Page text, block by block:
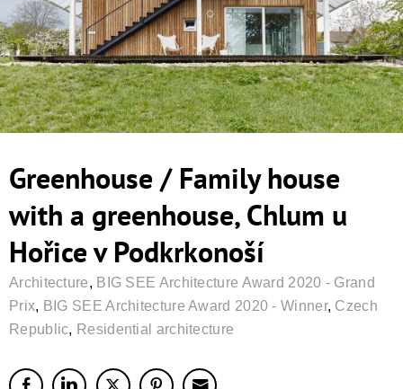
Greenhouse / Family house
with a greenhouse, Chlum u
Hořice v Podkrkonoší
Architecture, BIG SEE Architecture Award 2020 - Grand
Prix, BIG SEE Architecture Award 2020 - Winner, Czech
Republic, Residential architecture